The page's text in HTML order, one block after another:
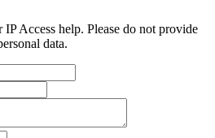
Access help. Please do not provide
data.